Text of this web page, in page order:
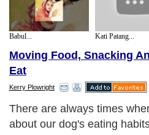
Babul... Kati Patang...
Moving Food, Snacking
Eat
Kerry Plowright
There are always times
about our dog's eating